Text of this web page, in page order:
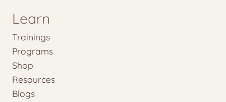
Learn
Trainings
Programs
Shop
Resources
Blogs